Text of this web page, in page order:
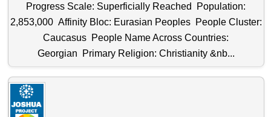
Progress Scale: Superficially Reached Population:
2,853,000 Affinity Bloc: Eurasian Peoples People Cluster:
Caucasus People Name Across Countries:
Georgian Primary Religion: Christianity &nb...